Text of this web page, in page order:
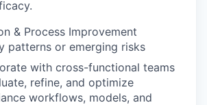
& Process Improvement
patterns or emerging risks
with cross-functional teams
refine, and optimize
workflows, models, and